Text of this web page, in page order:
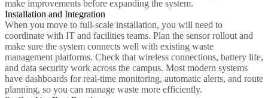
make improvements before expanding the system.
Installation and Integration
When you move to full-scale installation, you will need to
coordinate with IT and facilities teams. Plan the sensor rollout and
make sure the system connects well with existing waste
management platforms. Check that wireless connections, battery life,
and data security work across the campus. Most modern systems
have dashboards for real-time monitoring, automatic alerts, and route
planning, so you can manage waste more efficiently.